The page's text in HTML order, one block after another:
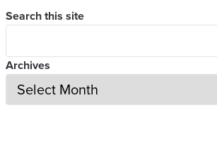
Search this site
Archives